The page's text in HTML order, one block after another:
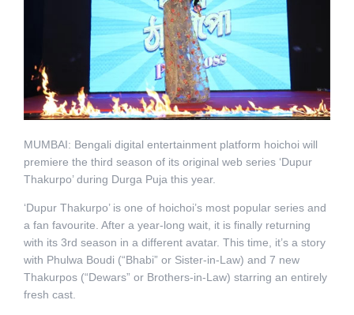
MUMBAI: Bengali digital entertainment platform hoichoi will
premiere the third season of its original web series ‘Dupur
Thakurpo’ during Durga Puja this year.
‘Dupur Thakurpo’ is one of hoichoi’s most popular series and
a fan favourite. After a year-long wait, it is finally returning
with its 3rd season in a different avatar. This time, it’s a story
with Phulwa Boudi (“Bhabi” or Sister-in-Law) and 7 new
Thakurpos (“Dewars” or Brothers-in-Law) starring an entirely
fresh cast.